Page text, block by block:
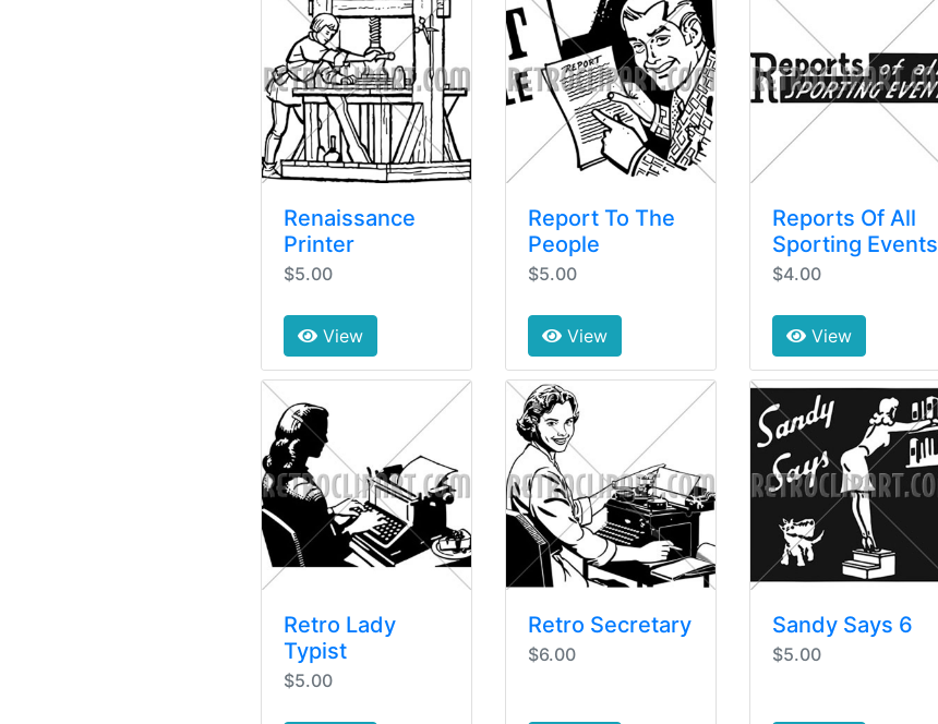
Renaissance
Printer
$5.00
View
Report To The
People
$5.00
View
Reports Of All
Sporting Events
$4.00
View
Retro Lady
Typist
$5.00
Retro Secretary
$6.00
Sandy Says 6
$5.00